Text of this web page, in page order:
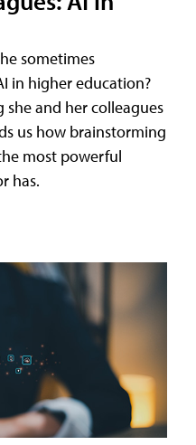
sometimes
in higher education?
and her colleagues
us how brainstorming
most powerful
has.